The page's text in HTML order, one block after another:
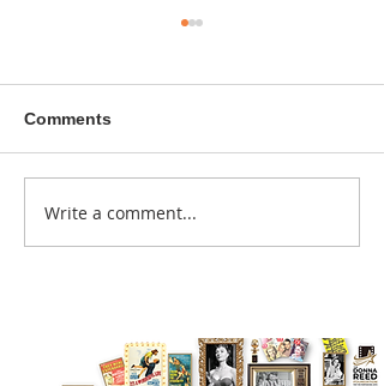
Donna didn't get any
Comments
Write a comment...